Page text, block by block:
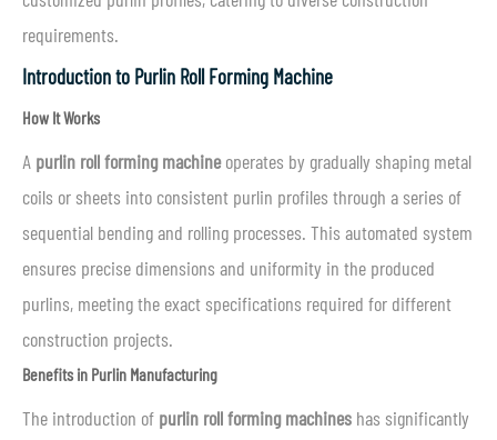
requirements.
Introduction to Purlin Roll Forming Machine
How It Works
A purlin roll forming machineoperates by gradually shaping metal
coils or sheets into consistent purlin profiles through a series of
sequential bending and rolling processes. This automated system
ensures precise dimensions and uniformity in the produced
purlins, meeting the exact specifications required for different
construction projects.
Benefits in Purlin Manufacturing
The introduction of purlin roll forming machines has significantly